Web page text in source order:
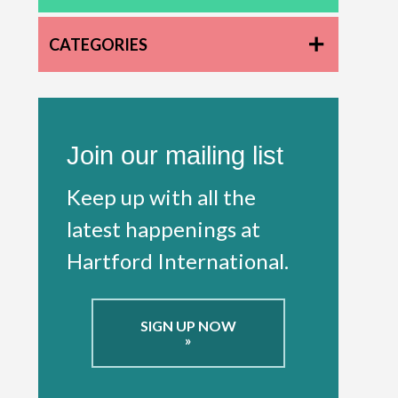
CATEGORIES
Join our mailing list
Keep up with all the
latest happenings at
Hartford International.
SIGN UP NOW
»